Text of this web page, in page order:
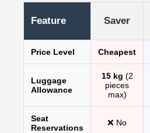
Feature Saver
Price Level Cheapest
Luggage
Allowance
15 kg (2
pieces
max)
Seat
Reservations
❌ No